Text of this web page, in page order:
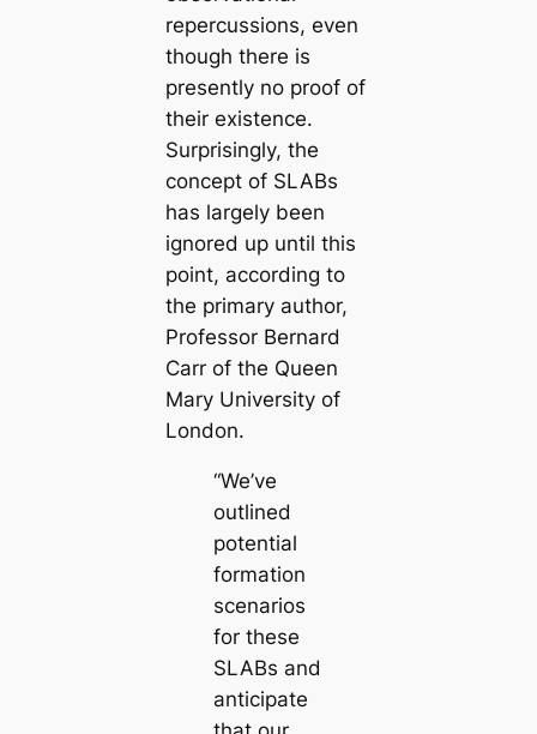
repercussions, even
though there is
presently no proof of
their existence.
Surprisingly, the
concept of SLABs
has largely been
ignored up until this
point, according to
the primary author,
Professor Bernard
Carr of the Queen
Mary University of
London.
“We’ve
outlined
potential
formation
scenarios
for these
SLABs and
anticipate